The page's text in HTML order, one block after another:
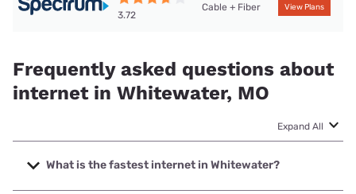
3.72
Cable + Fiber View Plans
Frequently asked questions about
internet in Whitewater, MO
Expand All
What is the fastest internet in Whitewater?